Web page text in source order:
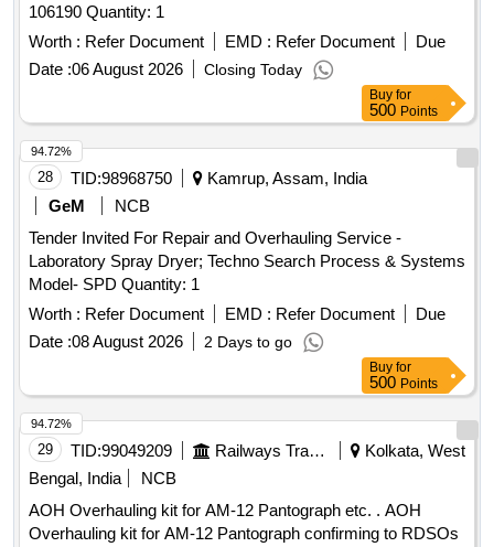
106190 Quantity: 1
Worth : Refer Document EMD : Refer Document
Due
Date :06 August 2026 Closing Today
Buy for
500 Points
28 TID:98968750
Kamrup, Assam, India
GeM
NCB
Tender Invited For Repair and Overhauling Service -
Laboratory Spray Dryer; Techno Search Process & Systems
Model- SPD Quantity: 1
Worth : Refer Document EMD : Refer Document
Due
Date :08 August 2026 2 Days to go
94.72%
Buy for
500 Points
29 TID:99049209 Railways Transport Services
Kolkata, West
Bengal, India
NCB
AOH Overhauling kit for AM-12 Pantograph etc. . AOH
Overhauling kit for AM-12 Pantograph confirming to RDSOs
94.72%